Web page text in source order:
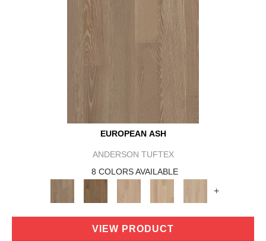
EUROPEAN ASH
ANDERSON TUFTEX
8 COLORS AVAILABLE
+
VIEW PRODUCT